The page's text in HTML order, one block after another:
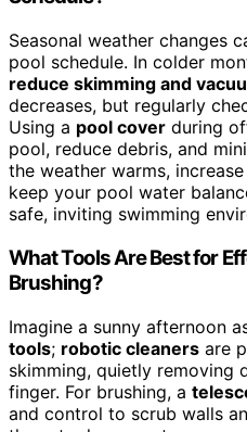
Seasonal weather changes
pool schedule. In colder
reduce skimming and
decreases, but regularly
Using a pool cover during
pool, reduce debris, and
the weather warms, increase
keep your pool water
safe, inviting swimming
What Tools Are Best for
Brushing?
Imagine a sunny afternoon
tools; robotic cleaners are
skimming, quietly removing
finger. For brushing, a
and control to scrub walls